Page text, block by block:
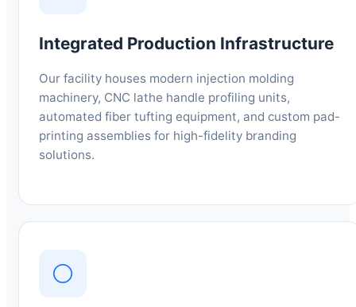
Integrated Production Infrastructure
Our facility houses modern injection molding
machinery, CNC lathe handle profiling units,
automated fiber tufting equipment, and custom pad-
printing assemblies for high-fidelity branding
solutions.